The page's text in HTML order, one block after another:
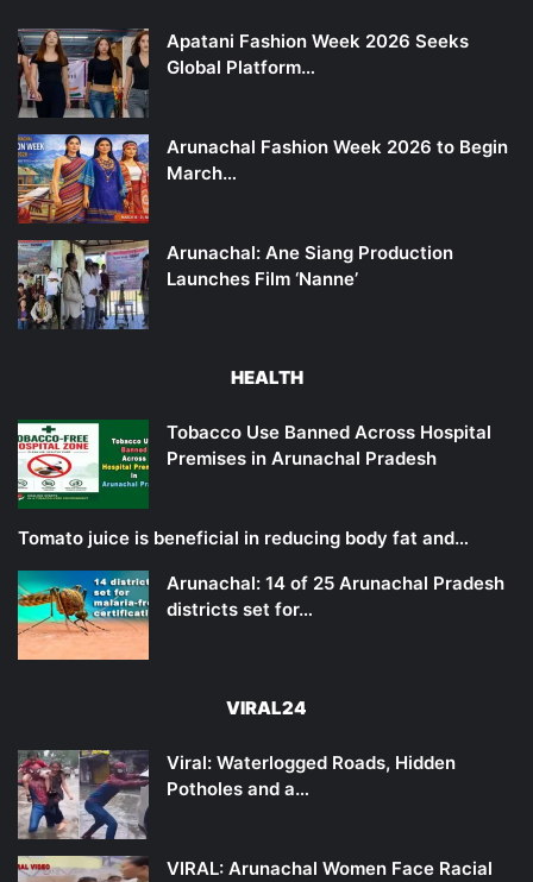
Apatani Fashion Week 2026 Seeks
Global Platform…
Arunachal Fashion Week 2026 to Begin
March…
Arunachal: Ane Siang Production
Launches Film ‘Nanne’
HEALTH
Tobacco Use Banned Across Hospital
Premises in Arunachal Pradesh
Tomato juice is beneficial in reducing body fat and…
Arunachal: 14 of 25 Arunachal Pradesh
districts set for…
VIRAL24
Viral: Waterlogged Roads, Hidden
Potholes and a…
VIRAL: Arunachal Women Face Racial